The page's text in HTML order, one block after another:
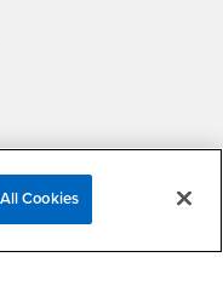
CSUSB
Cookies